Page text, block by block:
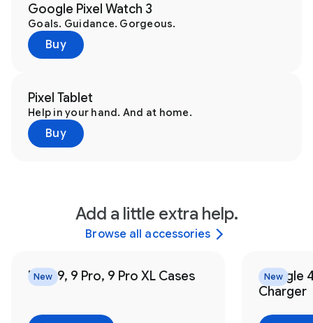
Google Pixel Watch 3
Goals. Guidance. Gorgeous.
Buy
Pixel Tablet
Help in your hand. And at home.
Buy
Add a little extra help.
Browse all accessories
New
Pixel 9, 9 Pro, 9 Pro XL Cases New
Google
Charger